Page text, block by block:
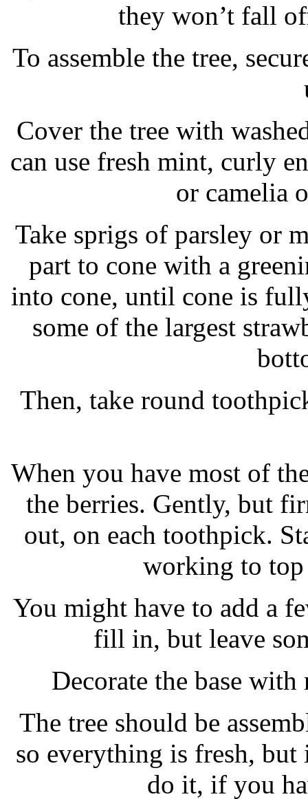
they won’t fall
To assemble the tree,
Cover the tree with
can use fresh mint, curly
or camelia
Take sprigs of parsley or
part to cone with a
into cone, until cone is
some of the largest
Then, take round
When you have most of
the berries. Gently, but
out, on each toothpick.
working to
You might have to add a
fill in, but leave
Decorate the base
The tree should be
so everything is fresh,
do it, if you